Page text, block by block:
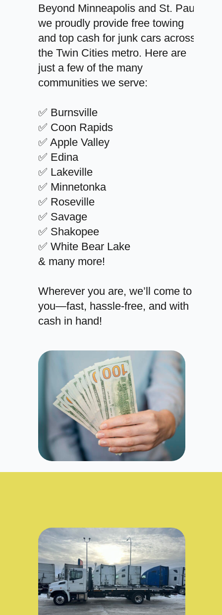
Beyond Minneapolis and St. Paul,
we proudly provide free towing
and top cash for junk cars across
the Twin Cities metro. Here are
just a few of the many
communities we serve:
✅ Burnsville
✅ Coon Rapids
✅ Apple Valley
✅ Edina
✅ Lakeville
✅ Minnetonka
✅ Roseville
✅ Savage
✅ Shakopee
✅ White Bear Lake
& many more!
Wherever you are, we’ll come to
you—fast, hassle-free, and with
cash in hand!